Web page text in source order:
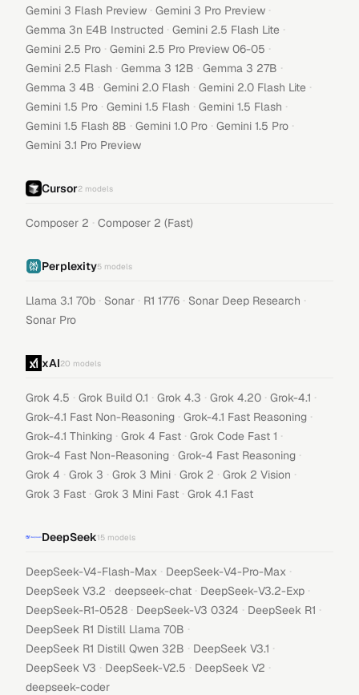
Gemini 3 Flash Preview · Gemini 3 Pro Preview ·
Gemma 3n E4B Instructed · Gemini 2.5 Flash Lite ·
Gemini 2.5 Pro · Gemini 2.5 Pro Preview 06-05 ·
Gemini 2.5 Flash · Gemma 3 12B · Gemma 3 27B ·
Gemma 3 4B · Gemini 2.0 Flash · Gemini 2.0 Flash Lite ·
Gemini 1.5 Pro · Gemini 1.5 Flash · Gemini 1.5 Flash ·
Gemini 1.5 Flash 8B · Gemini 1.0 Pro · Gemini 1.5 Pro ·
Gemini 3.1 Pro Preview
Cursor2 models
Composer 2 · Composer 2 (Fast)
Perplexity5 models
Llama 3.1 70b · Sonar · R1 1776 · Sonar Deep Research ·
Sonar Pro
xAI20 models
Grok 4.5 · Grok Build 0.1 · Grok 4.3 · Grok 4.20 · Grok-4.1 ·
Grok-4.1 Fast Non-Reasoning · Grok-4.1 Fast Reasoning ·
Grok-4.1 Thinking · Grok 4 Fast · Grok Code Fast 1 ·
Grok-4 Fast Non-Reasoning · Grok-4 Fast Reasoning ·
Grok 4 · Grok 3 · Grok 3 Mini · Grok 2 · Grok 2 Vision ·
Grok 3 Fast · Grok 3 Mini Fast · Grok 4.1 Fast
DeepSeek15 models
DeepSeek-V4-Flash-Max · DeepSeek-V4-Pro-Max ·
DeepSeek V3.2 · deepseek-chat · DeepSeek-V3.2-Exp ·
DeepSeek-R1-0528 · DeepSeek-V3 0324 · DeepSeek R1 ·
DeepSeek R1 Distill Llama 70B ·
DeepSeek R1 Distill Qwen 32B · DeepSeek V3.1 ·
DeepSeek V3 · DeepSeek-V2.5 · DeepSeek V2 ·
deepseek-coder